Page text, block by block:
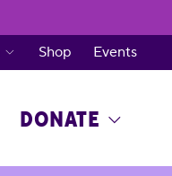
DONATE
Shop Events